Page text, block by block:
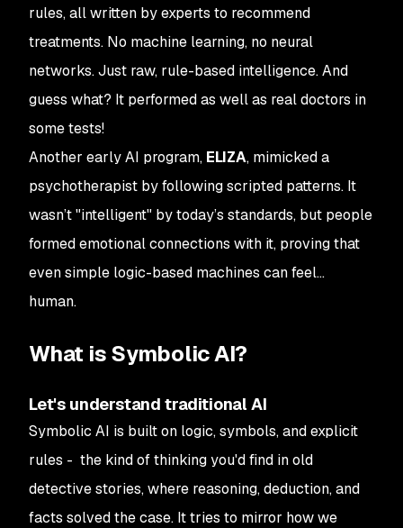
rules, all written by experts to recommend
treatments. No machine learning, no neural
networks. Just raw, rule-based intelligence. And
guess what? It performed as well as real doctors in
some tests!
Another early AI program, ELIZA, mimicked a
psychotherapist by following scripted patterns. It
wasn’t "intelligent" by today’s standards, but people
formed emotional connections with it, proving that
even simple logic-based machines can feel...
human.
What is Symbolic AI?
Let's understand traditional AI
Symbolic AI is built on logic, symbols, and explicit
rules - the kind of thinking you'd find in old
detective stories, where reasoning, deduction, and
facts solved the case. It tries to mirror how we